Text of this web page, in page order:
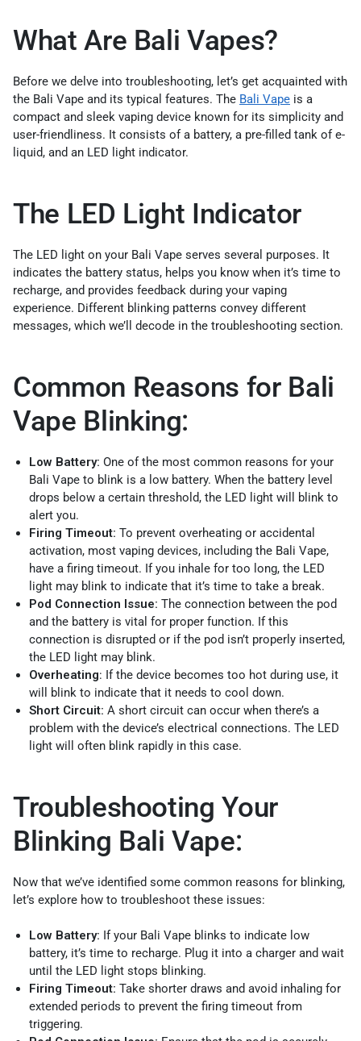
What Are Bali Vapes?
Before we delve into troubleshooting, let’s get acquainted with
the Bali Vape and its typical features. The Bali Vape is a
compact and sleek vaping device known for its simplicity and
user-friendliness. It consists of a battery, a pre-filled tank of e-
liquid, and an LED light indicator.
The LED Light Indicator
The LED light on your Bali Vape serves several purposes. It
indicates the battery status, helps you know when it’s time to
recharge, and provides feedback during your vaping
experience. Different blinking patterns convey different
messages, which we’ll decode in the troubleshooting section.
Common Reasons for Bali
Vape Blinking:
Low Battery: One of the most common reasons for your
Bali Vape to blink is a low battery. When the battery level
drops below a certain threshold, the LED light will blink to
alert you.
Firing Timeout: To prevent overheating or accidental
activation, most vaping devices, including the Bali Vape,
have a firing timeout. If you inhale for too long, the LED
light may blink to indicate that it’s time to take a break.
Pod Connection Issue: The connection between the pod
and the battery is vital for proper function. If this
connection is disrupted or if the pod isn’t properly inserted,
the LED light may blink.
Overheating: If the device becomes too hot during use, it
will blink to indicate that it needs to cool down.
Short Circuit: A short circuit can occur when there’s a
problem with the device’s electrical connections. The LED
light will often blink rapidly in this case.
Troubleshooting Your
Blinking Bali Vape:
Now that we’ve identified some common reasons for blinking,
let’s explore how to troubleshoot these issues:
Low Battery: If your Bali Vape blinks to indicate low
battery, it’s time to recharge. Plug it into a charger and wait
until the LED light stops blinking.
Firing Timeout: Take shorter draws and avoid inhaling for
extended periods to prevent the firing timeout from
triggering.